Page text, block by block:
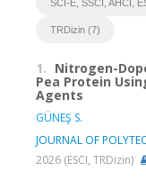
SCI-E, SSCI, AHCI,
TRDizin (7)
1. Nitrogen-
Pea Protein
Agents
GÜNEŞ S.
JOURNAL OF
2026 (ESCI, TRDizin)